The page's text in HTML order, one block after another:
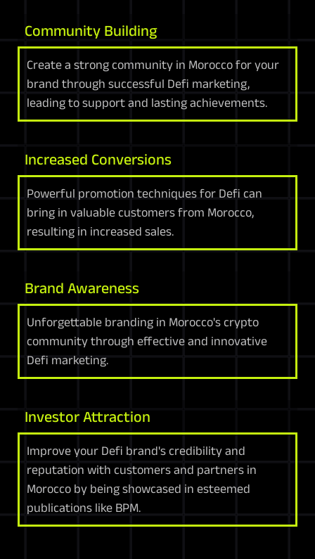
Community Building
Create a strong community in Morocco for your
brand through successful Defi marketing,
leading to support and lasting achievements.
Increased Conversions
Powerful promotion techniques for Defi can
bring in valuable customers from Morocco,
resulting in increased sales.
Brand Awareness
Unforgettable branding in Morocco's crypto
community through effective and innovative
Defi marketing.
Investor Attraction
Improve your Defi brand's credibility and
reputation with customers and partners in
Morocco by being showcased in esteemed
publications like BPM.